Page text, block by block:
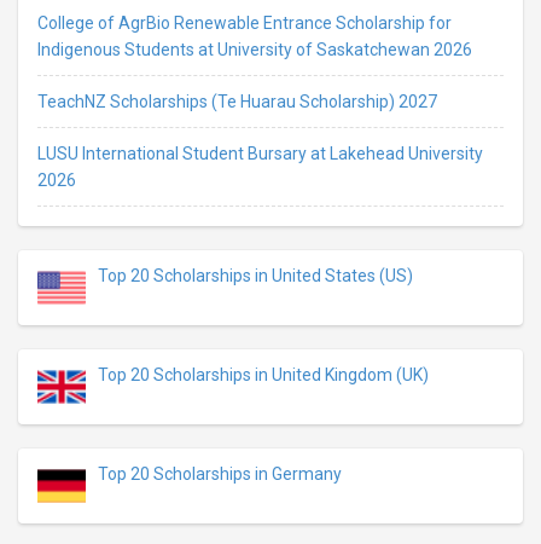
College of AgrBio Renewable Entrance Scholarship for
Indigenous Students at University of Saskatchewan 2026
TeachNZ Scholarships (Te Huarau Scholarship) 2027
LUSU International Student Bursary at Lakehead University
2026
Top 20 Scholarships in United States (US)
Top 20 Scholarships in United Kingdom (UK)
Top 20 Scholarships in Germany